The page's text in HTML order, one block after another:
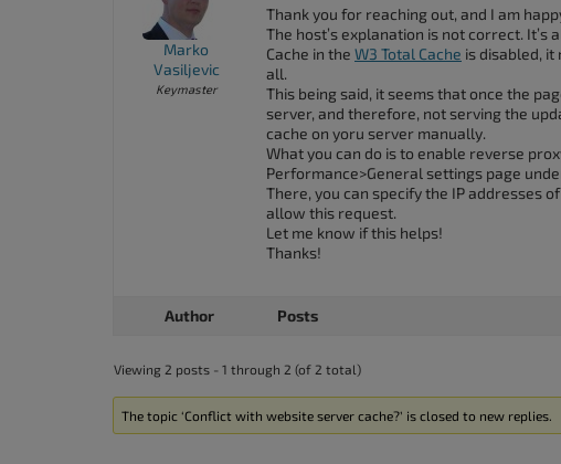
Marko
Vasiljevic
Keymaster
Thank you for reaching out, and I am
The host’s explanation is not correct.
Cache in the W3 Total Cache is disabled, it
all.
This being said, it seems that once the
server, and therefore, not serving the
cache on yoru server manually.
What you can do is to enable reverse
Performance>General settings page
There, you can specify the IP addresses
allow this request.
Let me know if this helps!
Thanks!
Author Posts
Viewing 2 posts - 1 through 2 (of 2 total)
The topic ‘Conflict with website server cache?’ is closed to new replies.